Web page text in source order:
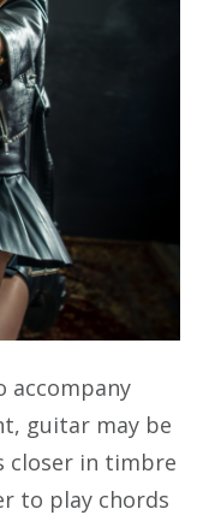
accompany
guitar may be
closer in timbre
to play chords